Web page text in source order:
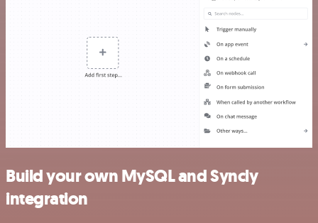
Build your own MySQL and Syncly
integration